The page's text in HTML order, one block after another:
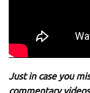
Just in case you